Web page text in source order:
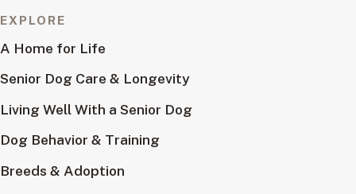
EXPLORE
A Home for Life
Senior Dog Care & Longevity
Living Well With a Senior Dog
Dog Behavior & Training
Breeds & Adoption